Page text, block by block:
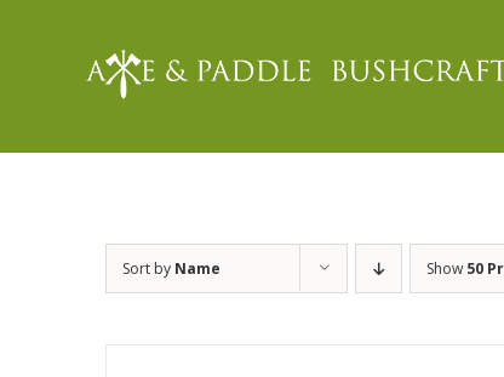
Sort by Name Show 50